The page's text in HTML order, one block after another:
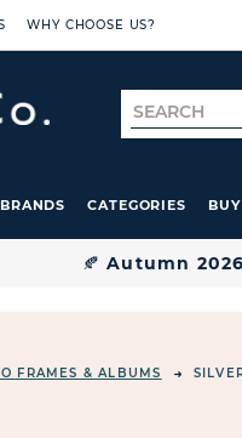
WHY CHOOSE US?
Search
for
BRANDS CATEGORIES
🍂Autumn
FRAMES & ALBUMS